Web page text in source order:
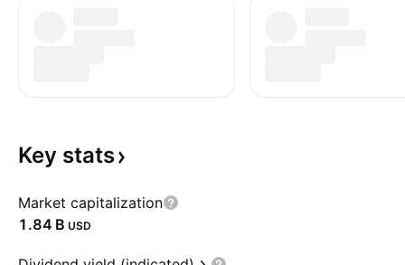
Key stats
Market capitalization
‪1.84 B‬ USD